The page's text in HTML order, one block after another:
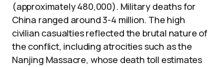
(approximately 480,000). Military deaths for
China ranged around 3-4 million. The high
civilian casualties reflected the brutal nature of
the conflict, including atrocities such as the
Nanjing Massacre, whose death toll estimates